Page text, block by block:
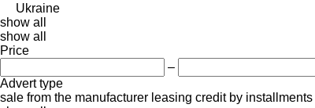
Ukraine
show all
show all
Price
–
Advert type
sale from the manufacturer leasing credit by installments